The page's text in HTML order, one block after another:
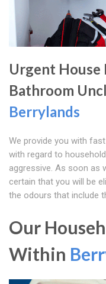
Urgent House
Bathroom
Berrylands
We provide you with
with regard to
aggressive. As soon as
certain that you will be
the odours that include
Our
Within